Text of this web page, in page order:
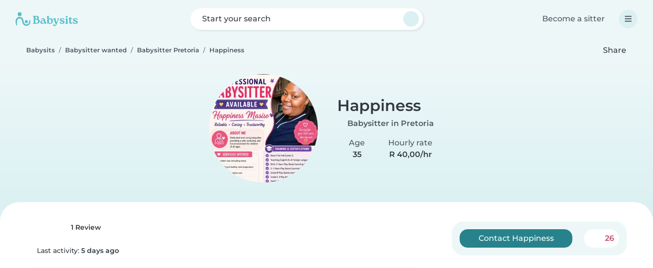
Start your search Become a sitter
Babysits Babysitter wanted Babysitter Pretoria Happiness Share
Happiness
Babysitter in Pretoria
Age
35
Hourly rate
R 40,00/hr
1 Review
Last activity: 5 days ago
Contact Happiness 26